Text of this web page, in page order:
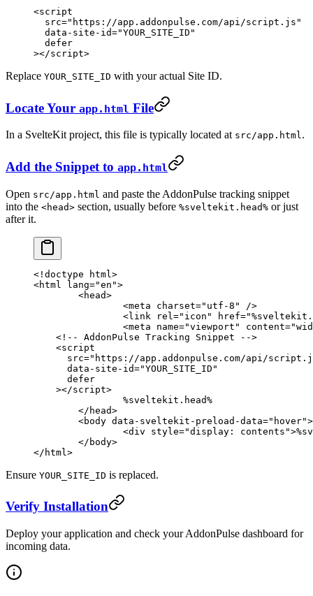
<script
  src
="https://app.addonpulse.com/api/script.js"
  data-site-id
="YOUR_SITE_ID"
  defer
></script>
Replace YOUR_SITE_ID with your actual Site ID.
Locate Your app.html File
In a SvelteKit project, this file is typically located at src/app.html.
Add the Snippet to app.html
Open src/app.html and paste the AddonPulse tracking snippet
into the <head> section, usually before %sveltekit.head% or just
after it.
<! doctype html >
<html lang="en">
	<
head>
		<
meta charset="utf-8"
/>
		<
link rel ="icon" href=
		<
meta name="viewport" content=
    <!-- AddonPulse Tracking Snippet -->
    <
script
      src
="https://app.addonpulse.com/api/
      data-site-id
="YOUR_SITE_ID"
      defer
    ></
script>
		%sveltekit.head%
	</
head>
	<
body data-sveltekit-preload-data="hover">
		<
div style="display: contents"
	</
body>
</ html >
Ensure YOUR_SITE_ID is replaced.
Verify Installation
Deploy your application and check your AddonPulse dashboard for
incoming data.